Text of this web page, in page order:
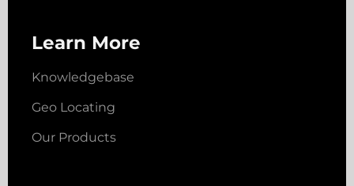
Learn More
Knowledgebase
Geo Locating
Our Products